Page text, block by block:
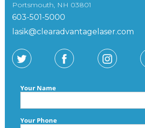
Portsmouth, NH 03801
603-501-5000
lasik@clearadvantagelaser.com